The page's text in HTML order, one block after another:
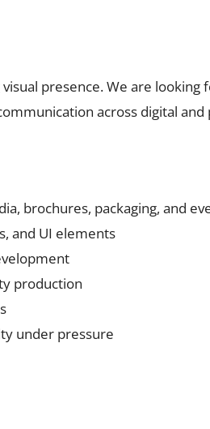
presence. We are looking
across digital
brochures, packaging, and
and UI elements
production
under pressure